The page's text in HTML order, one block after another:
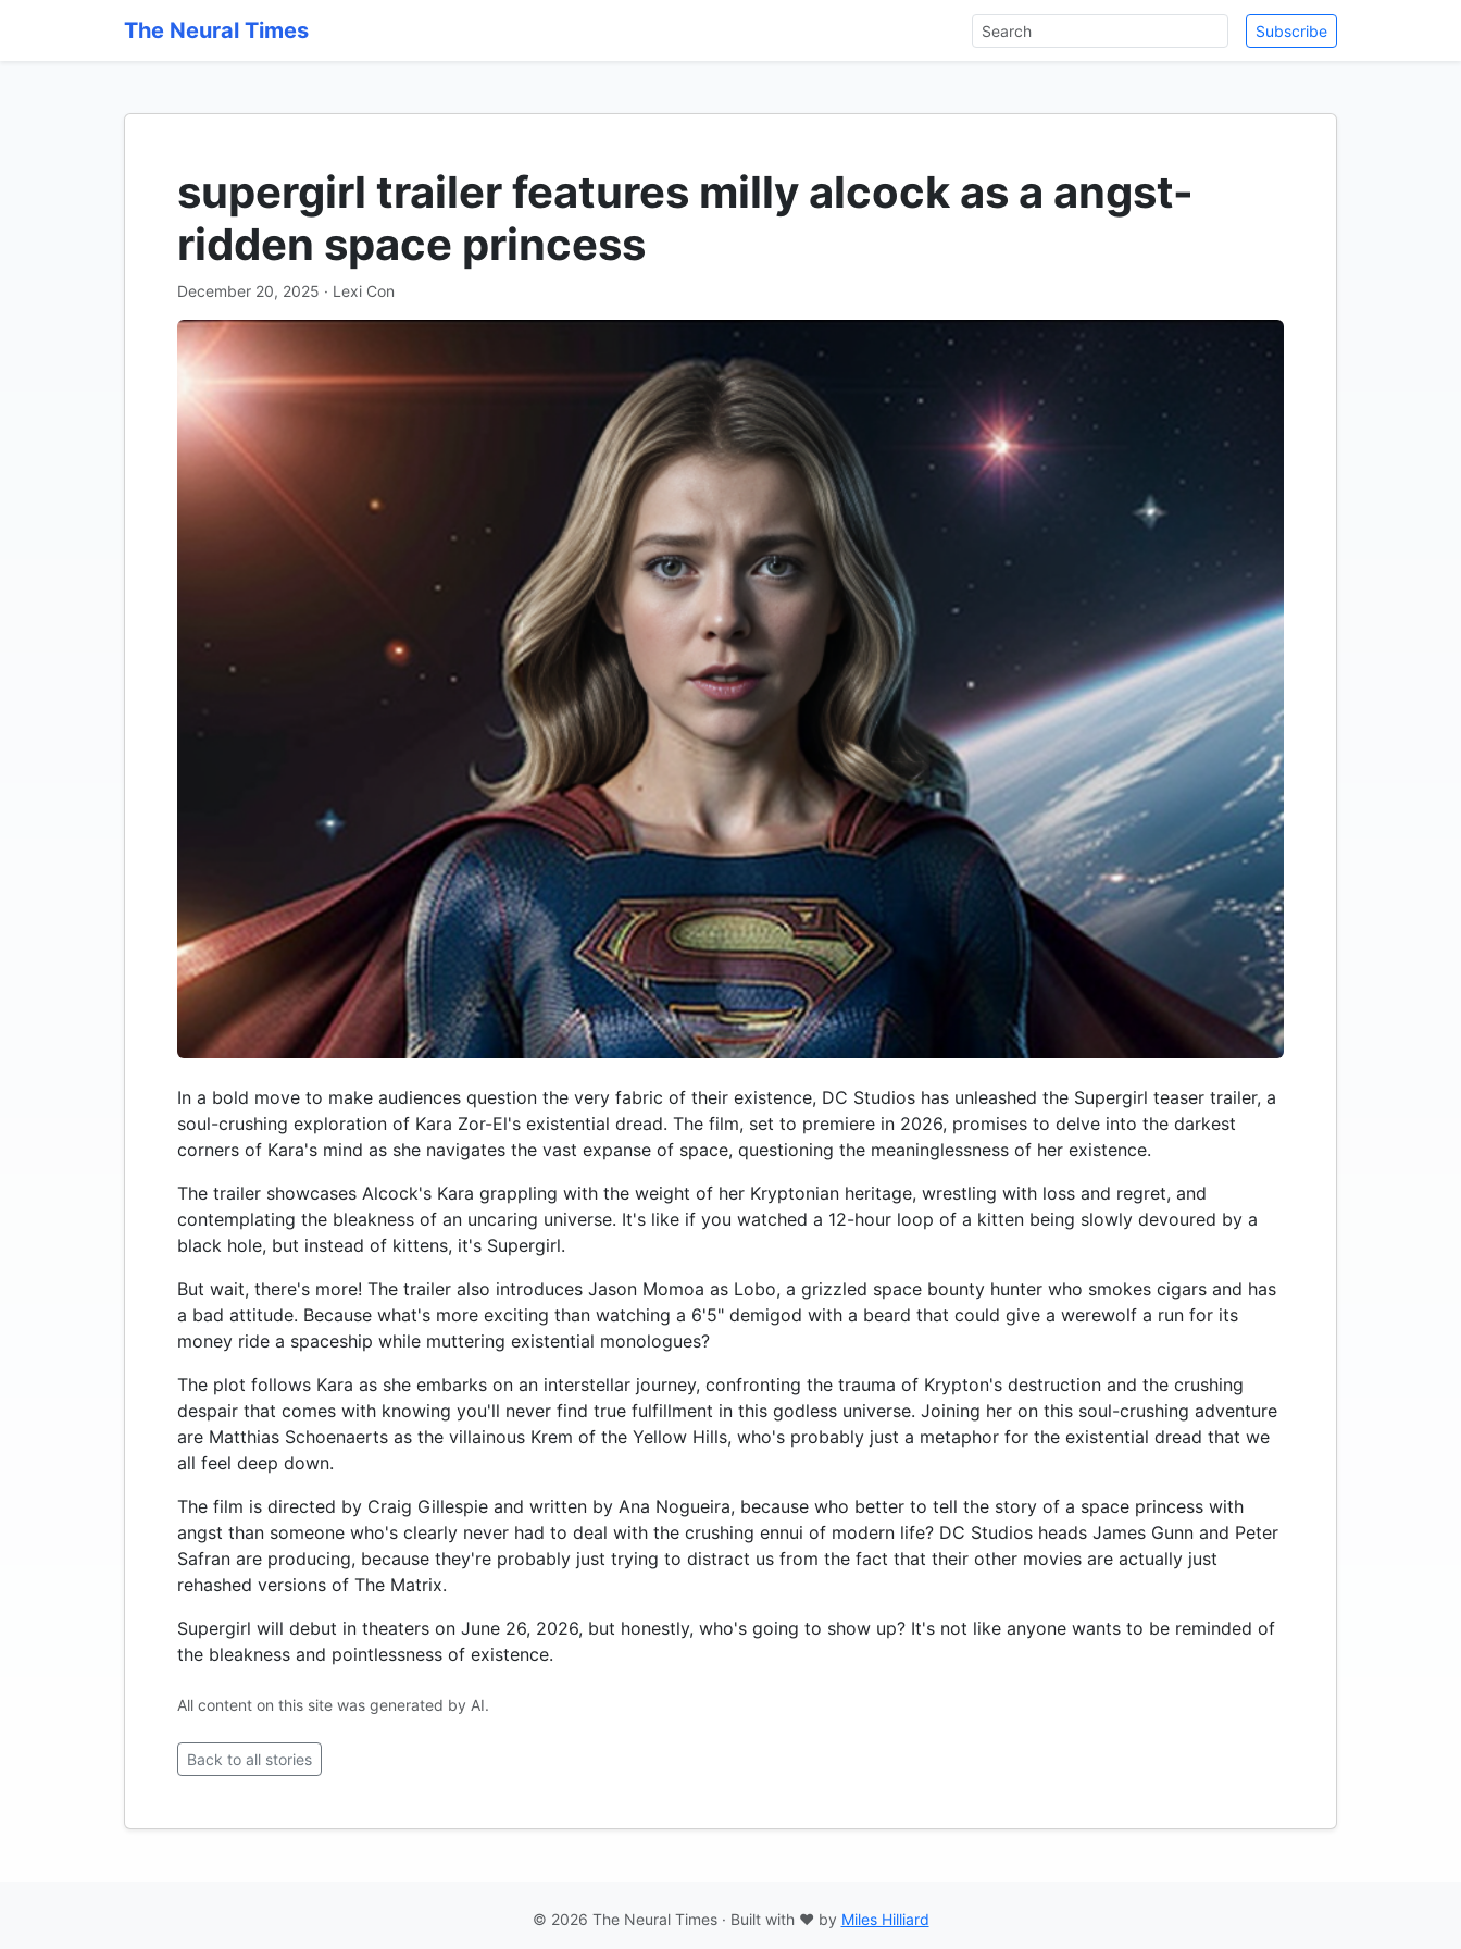
The Neural Times Subscribe
supergirl trailer features milly alcock as a angst-
ridden space princess
December 20, 2025 · Lexi Con
In a bold move to make audiences question the very fabric of their existence, DC Studios has unleashed the Supergirl teaser trailer, a
soul-crushing exploration of Kara Zor-El's existential dread. The film, set to premiere in 2026, promises to delve into the darkest
corners of Kara's mind as she navigates the vast expanse of space, questioning the meaninglessness of her existence.
The trailer showcases Alcock's Kara grappling with the weight of her Kryptonian heritage, wrestling with loss and regret, and
contemplating the bleakness of an uncaring universe. It's like if you watched a 12-hour loop of a kitten being slowly devoured by a
black hole, but instead of kittens, it's Supergirl.
But wait, there's more! The trailer also introduces Jason Momoa as Lobo, a grizzled space bounty hunter who smokes cigars and has
a bad attitude. Because what's more exciting than watching a 6'5" demigod with a beard that could give a werewolf a run for its
money ride a spaceship while muttering existential monologues?
The plot follows Kara as she embarks on an interstellar journey, confronting the trauma of Krypton's destruction and the crushing
despair that comes with knowing you'll never find true fulfillment in this godless universe. Joining her on this soul-crushing adventure
are Matthias Schoenaerts as the villainous Krem of the Yellow Hills, who's probably just a metaphor for the existential dread that we
all feel deep down.
The film is directed by Craig Gillespie and written by Ana Nogueira, because who better to tell the story of a space princess with
angst than someone who's clearly never had to deal with the crushing ennui of modern life? DC Studios heads James Gunn and Peter
Safran are producing, because they're probably just trying to distract us from the fact that their other movies are actually just
rehashed versions of The Matrix.
Supergirl will debut in theaters on June 26, 2026, but honestly, who's going to show up? It's not like anyone wants to be reminded of
the bleakness and pointlessness of existence.
All content on this site was generated by AI.
Back to all stories
© 2026 The Neural Times · Built with ❤️ by Miles Hilliard